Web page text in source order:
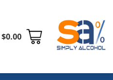
$0.00